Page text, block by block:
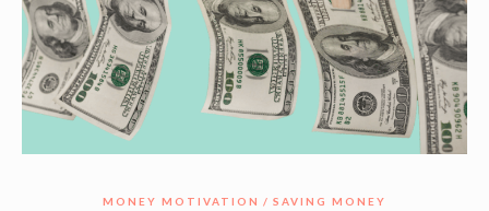
MONEY MOTIVATION SAVING MONEY